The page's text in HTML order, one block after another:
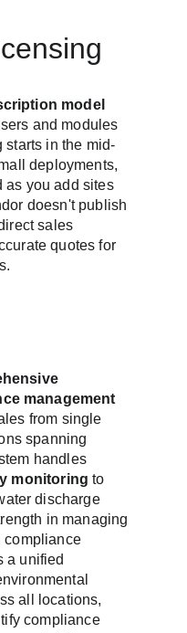
model
and modules
starts in the mid-
deployments,
as you add sites
doesn't publish
sales
quotes for
management
from single
spanning
handles
monitoring to
discharge
in managing
compliance
a unified
all locations,
compliance